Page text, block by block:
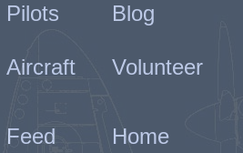
Pilots
Blog
Aircraft Volunteer
Feed Home